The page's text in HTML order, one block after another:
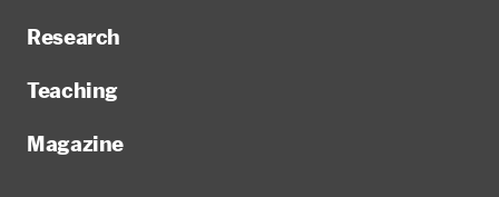
Research
Teaching
Magazine